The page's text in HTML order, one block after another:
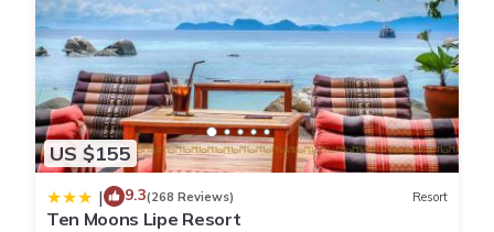
US $155
| 9.3(268 Reviews) Resort
Ten Moons Lipe Resort